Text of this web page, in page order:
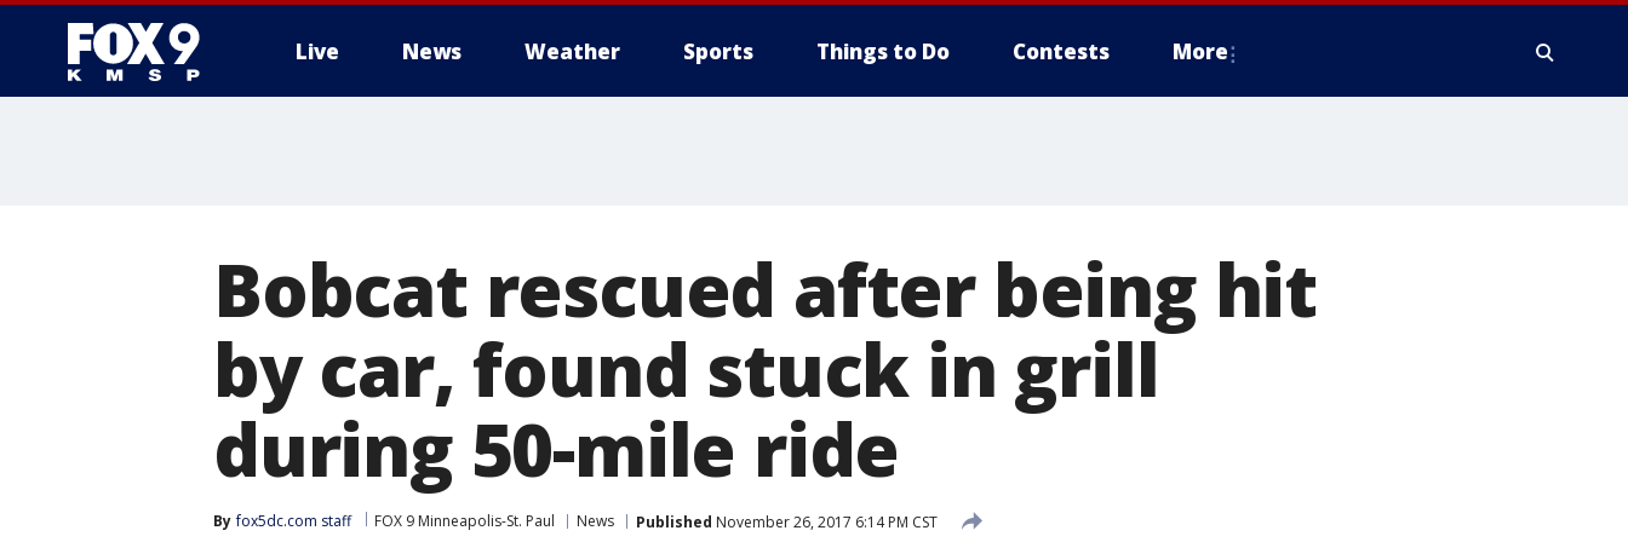
Live News Weather Sports Things to Do Contests More
Bobcat rescued after being hit
by car, found stuck in grill
during 50-mile ride
By fox5dc.com staff FOX 9 Minneapolis-St. Paul News Published November 26, 2017 6:14 PM CST